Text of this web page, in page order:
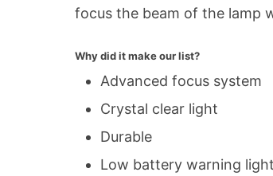
focus the beam of the lamp
Why did it make our list?
Advanced focus system
Crystal clear light
Durable
Low battery warning light